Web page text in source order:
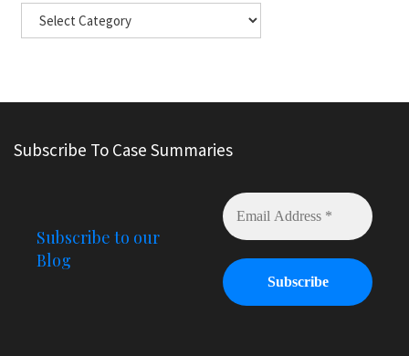
Subscribe To Case Summaries
Subscribe to our
Blog